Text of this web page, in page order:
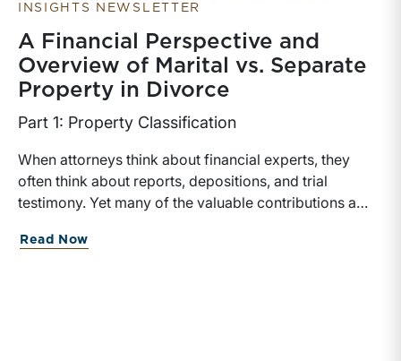
INSIGHTS NEWSLETTER
A Financial Perspective and
Overview of Marital vs. Separate
Property in Divorce
Part 1: Property Classification
When attorneys think about financial experts, they
often think about reports, depositions, and trial
testimony. Yet many of the valuable contributions a
case. In matters involving valuation, income
Read Now